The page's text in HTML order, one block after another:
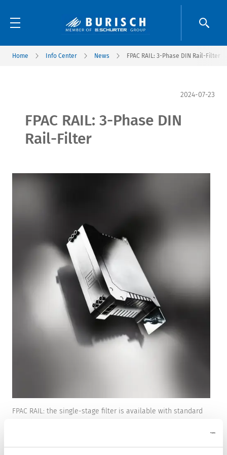
Home Info Center News FPAC RAIL: 3-Phase DIN Rail-Filter
2024-07-23
FPAC RAIL: 3-Phase DIN
Rail-Filter
FPAC RAIL: the single-stage filter is available with standard